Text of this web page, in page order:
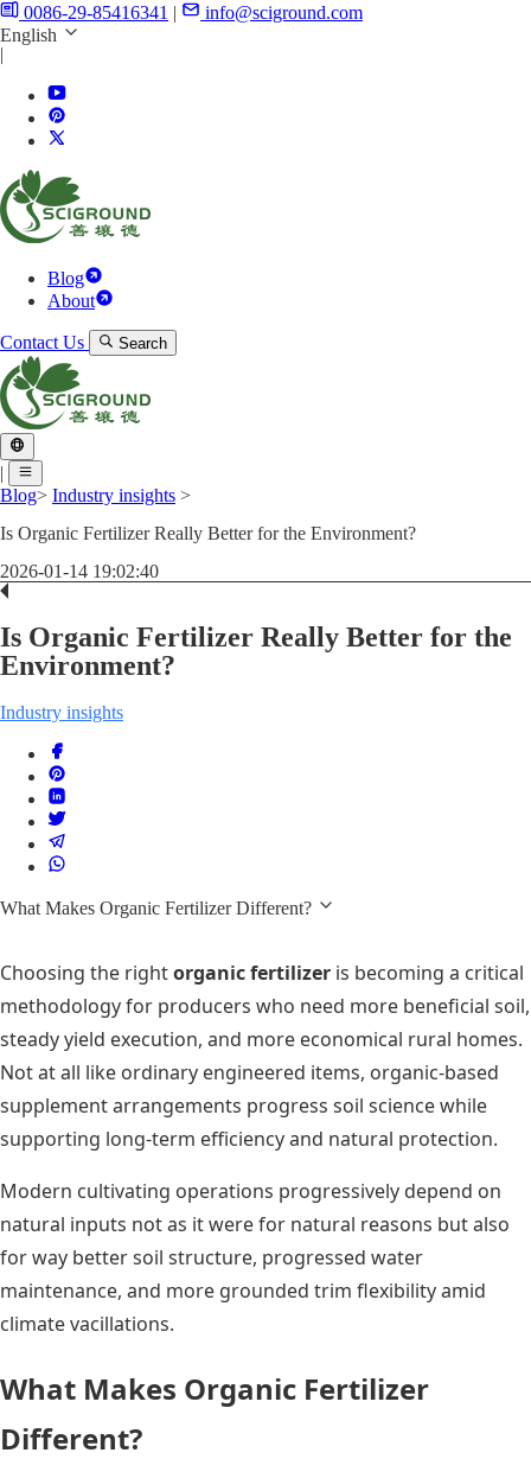
0086-29-85416341 |
info@sciground.com
English
|
Blog
About
Contact Us Search
|
Blog> Industry insights >
Is Organic Fertilizer Really Better for the Environment?
2026-01-14 19:02:40
Is Organic Fertilizer Really Better for the
Environment?
Industry insights
What Makes Organic Fertilizer Different?
Choosing the rightorganic fertilizer is becoming a critical
methodology for producers who need more beneficial soil,
steady yield execution, and more economical rural homes.
Not at all like ordinary engineered items, organic-based
supplement arrangements progress soil science while
supporting long-term efficiency and natural protection.
Modern cultivating operations progressively depend on
natural inputs not as it were for natural reasons but also
for way better soil structure, progressed water
maintenance, and more grounded trim flexibility amid
climate vacillations.
What Makes Organic Fertilizer
Different?